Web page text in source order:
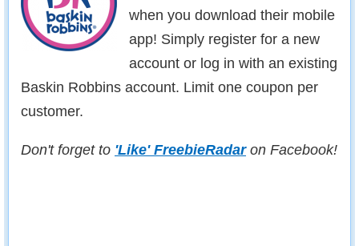
when you download their mobile
app! Simply register for a new
account or log in with an existing
Baskin Robbins account. Limit one coupon per
customer.
Don't forget to 'Like' FreebieRadaron Facebook!